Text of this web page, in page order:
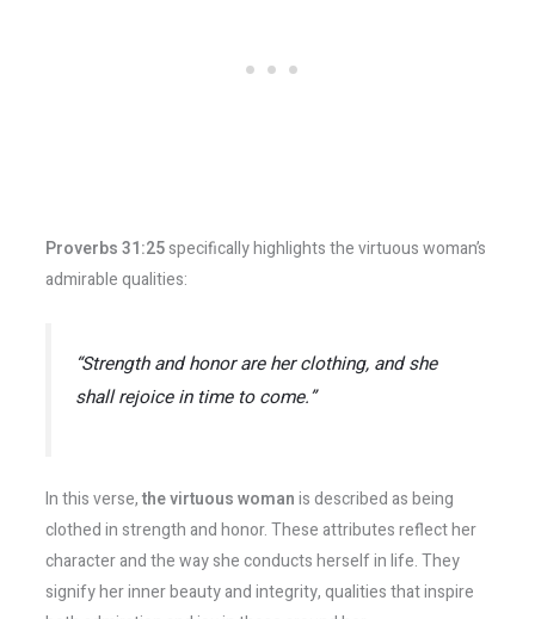
Proverbs 31:25specifically highlights the virtuous woman’s
admirable qualities:
“Strength and honor are her clothing, and she
shall rejoice in time to come.”
In this verse,the virtuous womanis described as being
clothed in strength and honor. These attributes reflect her
character and the way she conducts herself in life. They
signify her inner beauty and integrity, qualities that inspire